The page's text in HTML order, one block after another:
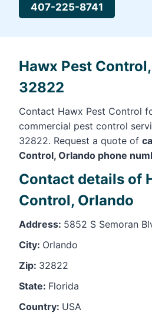
407-225-8741
Hawx Pest
32822
Contact Hawx Pest Control
commercial pest control
32822. Request a quote of
Control, Orlando phone
Contact details of
Control, Orlando
Address: 5852 S Semoran
City: Orlando
Zip: 32822
State: Florida
Country: USA